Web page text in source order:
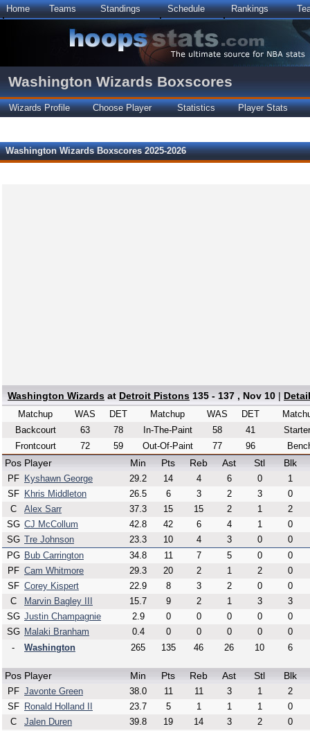
Home Teams Standings Schedule Rankings
Washington Wizards Boxscores
Wizards Profile Choose Player Statistics Player Stats
Washington Wizards Boxscores 2025-2026
Washington Wizards at Detroit Pistons 135 - 137 , Nov 10 |
Matchup WAS
DET
Backcourt
63
78
Frontcourt
72 59
Matchup WAS
DET
In-The-Paint
58
41
Out-Of-Paint
77 96
Pos Player Min Pts Reb Ast Stl Blk
PF Kyshawn George 29.2 14 4 6 0
1
SF
Khris Middleton 26.5 6 3 2 3
0
C
Alex Sarr 37.3 15 15 2 1
2
SG CJ McCollum 42.8 42 6 4 1
0
SG Tre Johnson 23.3 10 4 3 0
0
PG Bub Carrington 34.8 11 7 5 0
0
PF Cam Whitmore 29.3 20 2 1 2
0
SF Corey Kispert 22.9 8 3 2 0
0
C
Marvin Bagley III 15.7 9 2 1 3
3
SG Justin Champagnie 2.9 0 0 0 0
0
SG Malaki Branham 0.4 0 0 0 0
0
-
Washington 265 135 46 26 10 6
Pos Player Min Pts Reb Ast Stl Blk
PF Javonte Green 38.0 11 11 3 1
2
SF
Ronald Holland II 23.7 5 1 1 1
0
C
Jalen Duren 39.8 19 14 3 2
0